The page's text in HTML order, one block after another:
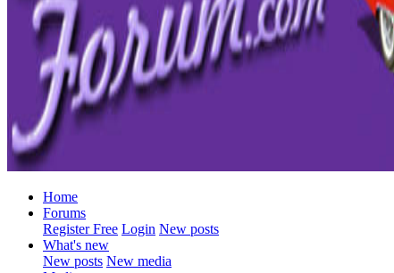
Home
Forums
Register Free Login New posts
What's new
New posts New media